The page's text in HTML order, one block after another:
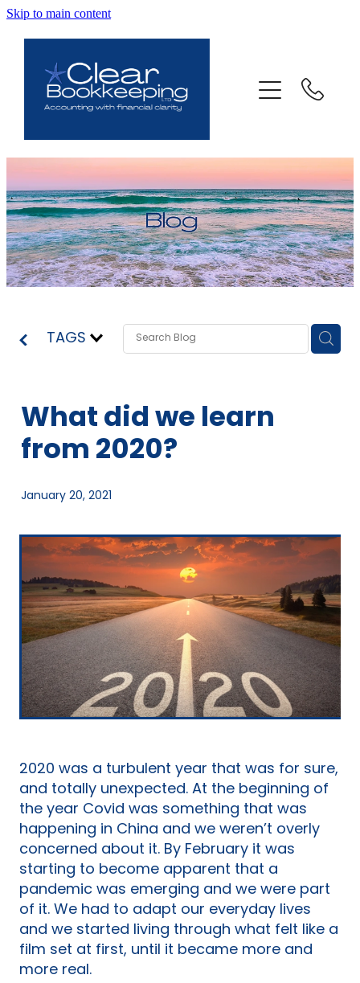
Skip to main content
TAGS
What did we learn
from 2020?
January 20, 2021
2020 was a turbulent year that was for sure,
and totally unexpected. At the beginning of
the year Covid was something that was
happening in China and we weren’t overly
concerned about it. By February it was
starting to become apparent that a
pandemic was emerging and we were part
of it. We had to adapt our everyday lives
and we started living through what felt like a
film set at first, until it became more and
more real.
ABOUT US
SERVICES
FAQ
CONTACT
BLOG